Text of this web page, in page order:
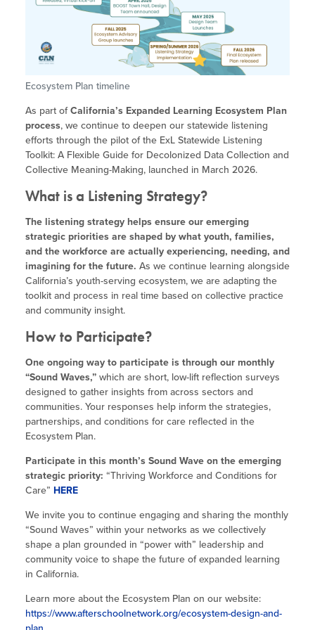
Integrating STEAM Learning
Workforce Convenings
Additional Webinars & Virtual
Summer Learning in CA
How to Start an Out-of-School Time
Program
Newsletters
Job Board
Program Resources
News & Events Archive
Glossary
Ecosystem Plan timeline
As part ofCalifornia’s Expanded Learning Ecosystem Plan
process, we continue to deepen our statewide listening
efforts through the pilot of the ExL Statewide Listening
Toolkit: A Flexible Guide for Decolonized Data Collection and
Collective Meaning-Making, launched in March 2026.
What is a Listening Strategy?
The listening strategy helps ensure our emerging
strategic priorities are shaped by what youth, families,
and the workforce are actually experiencing, needing, and
imagining for the future. As we continue learning alongside
California’s youth-serving ecosystem, we are adapting the
toolkit and process in real time based on collective practice
and community insight.
How to Participate?
One ongoing way to participate is through our monthly
“Sound Waves,” which are short, low-lift reflection surveys
designed to gather insights from across sectors and
communities. Your responses help inform the strategies,
partnerships, and conditions for care reflected in the
Ecosystem Plan.
Participate in this month’s Sound Wave on the emerging
strategic priority: “Thriving Workforce and Conditions for
Care” HERE
We invite you to continue engaging and sharing the monthly
“Sound Waves” within your networks as we collectively
shape a plan grounded in “power with” leadership and
community voice to shape the future of expanded learning
in California.
Learn more about the Ecosystem Plan on our website:
https://www.afterschoolnetwork.org/ecosystem-design-and-